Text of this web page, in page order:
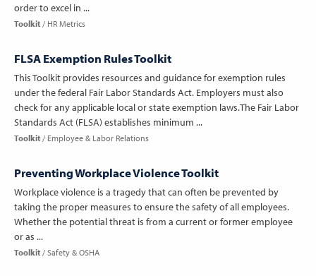
order to excel in ...
Toolkit HR Metrics
FLSA Exemption Rules Toolkit
This Toolkit provides resources and guidance for exemption rules
under the federal Fair Labor Standards Act. Employers must also
check for any applicable local or state exemption laws.The Fair Labor
Standards Act (FLSA) establishes minimum ...
Toolkit Employee & Labor Relations
Preventing Workplace Violence Toolkit
Workplace violence is a tragedy that can often be prevented by
taking the proper measures to ensure the safety of all employees.
Whether the potential threat is from a current or former employee
or as ...
Toolkit Safety & OSHA